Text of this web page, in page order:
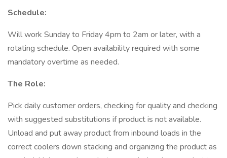
Schedule:
Will work Sunday to Friday 4pm to 2am or later, with a
rotating schedule. Open availability required with some
mandatory overtime as needed.
The Role:
Pick daily customer orders, checking for quality and checking
with suggested substitutions if product is not available.
Unload and put away product from inbound loads in the
correct coolers down stacking and organizing the product as